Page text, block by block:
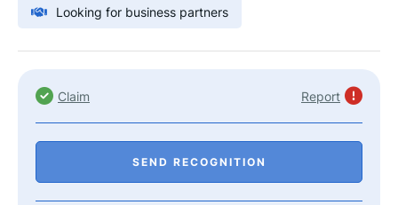
Looking for business partners
Claim Report
SEND RECOGNITION